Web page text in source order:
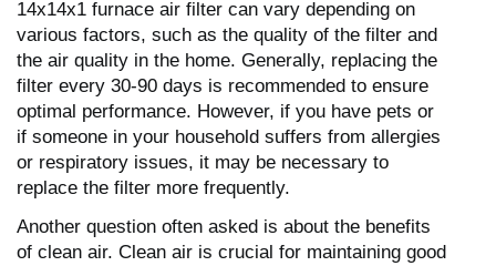
14x14x1 furnace air filter can vary depending on
various factors, such as the quality of the filter and
the air quality in the home. Generally, replacing the
filter every 30-90 days is recommended to ensure
optimal performance. However, if you have pets or
if someone in your household suffers from allergies
or respiratory issues, it may be necessary to
replace the filter more frequently.
Another question often asked is about the benefits
of clean air. Clean air is crucial for maintaining good